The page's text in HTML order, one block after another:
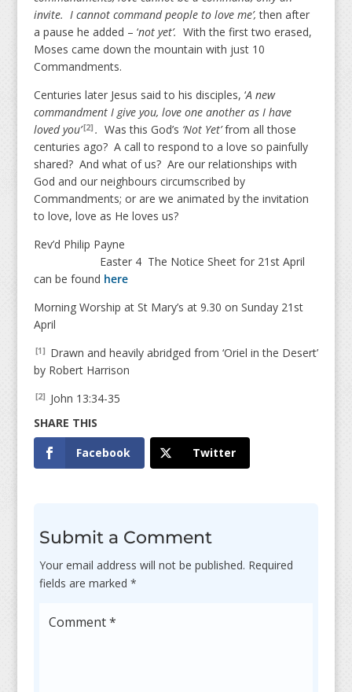
invite. I cannot command people to love me’, then after
a pause he added – ‘not yet’. With the first two erased,
Moses came down the mountain with just 10
Commandments.
Centuries later Jesus said to his disciples, ‘A new
commandment I give you, love one another as I have
loved you’[2] .Was this God’s ‘Not Yet’from all those
centuries ago? A call to respond to a love so painfully
shared? And what of us? Are our relationships with
God and our neighbours circumscribed by
Commandments; or are we animated by the invitation
to love, love as He loves us?
Rev’d Philip Payne
Easter 4 The Notice Sheet for 21st April
can be found here
Morning Worship at St Mary’s at 9.30 on Sunday 21st
April
[1]
Drawn and heavily abridged from ‘Oriel in the Desert’
by Robert Harrison
[2] John 13:34-35
Facebook Twitter
Submit a Comment
Your email address will not be published. Required
fields are marked *